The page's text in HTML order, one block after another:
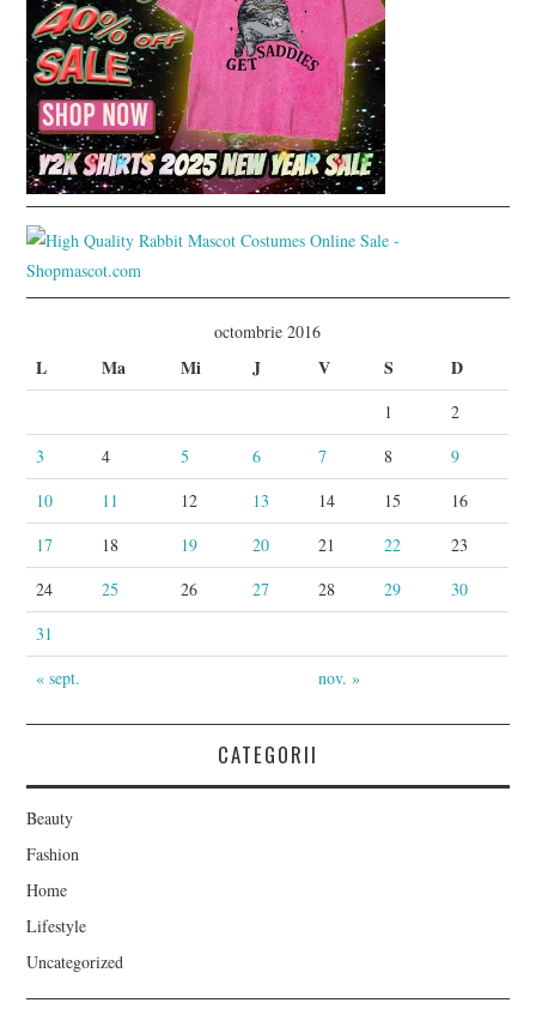
octombrie 2016
L Ma Mi J V S D
« sept. nov. »
1
2
3
4 5 6 7 8
9
10
11 12 13 14 15
16
17
18 19 20 21 22
23
24
25 26 27 28 29
30
31
CATEGORII
Beauty
Fashion
Home
Lifestyle
Uncategorized